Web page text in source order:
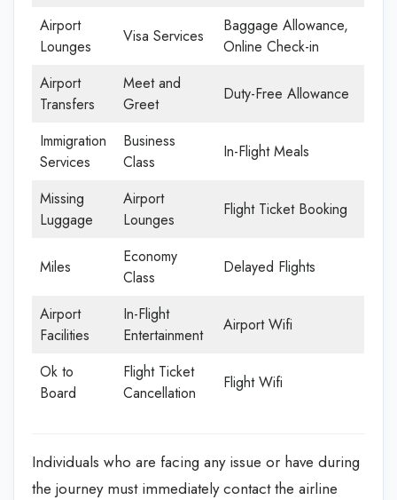
Airport
Lounges
Visa Services
Baggage Allowance,
Online Check-in
Airport
Transfers
Meet and
Greet
Duty-Free Allowance
Immigration
Services
Business
Class
In-Flight Meals
Missing
Luggage
Airport
Lounges
Flight Ticket Booking
Miles
Economy
Class
Delayed Flights
Airport
Facilities
In-Flight
Entertainment
Airport Wifi
Ok to
Board
Flight Ticket
Cancellation
Flight Wifi
Individuals who are facing any issue or have during
the journey must immediately contact the airline